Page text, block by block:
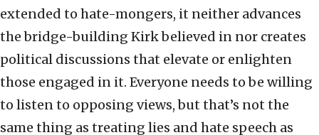
extended to hate-mongers, it neither advances
the bridge-building Kirk believed in nor creates
political discussions that elevate or enlighten
those engaged in it. Everyone needs to be willing
to listen to opposing views, but that’s not the
same thing as treating lies and hate speech as